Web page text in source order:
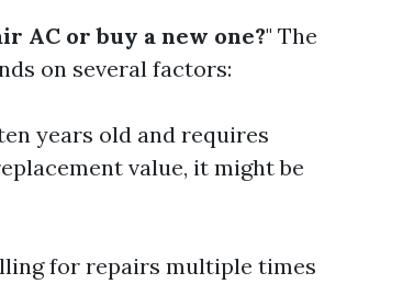
AC or buy a new one?" The
on several factors:
years old and requires
value, it might be
for repairs multiple times